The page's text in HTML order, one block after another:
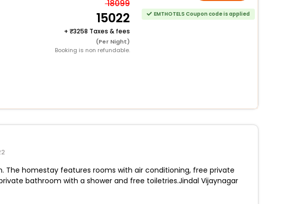
18099
15022
+ 3258 Taxes & fees
(Per Night)
Booking is non refundable.
EMTHOTELS Coupon code is applied
The homestay features rooms with air conditioning, free private
bathroom with a shower and free toiletries.Jindal Vijaynagar